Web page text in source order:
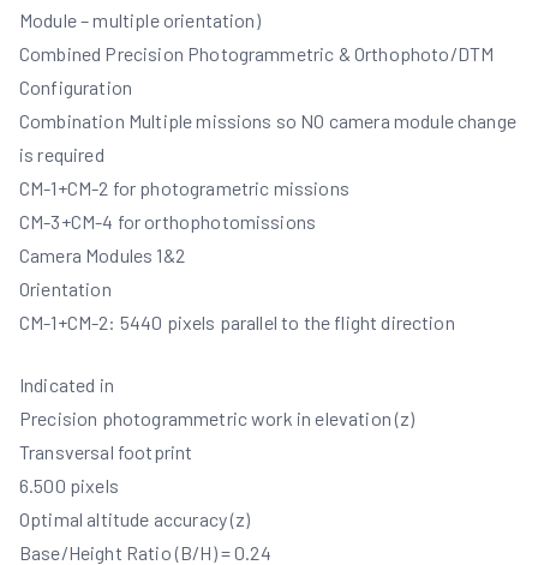
Module – multiple orientation)
Combined Precision Photogrammetric & Orthophoto/DTM
Configuration
Combination Multiple missions so NO camera module change
is required
CM-1+CM-2 for photogrametric missions
CM-3+CM-4 for orthophotomissions
Camera Modules 1&2
Orientation
CM-1+CM-2: 5440 pixels parallel to the flight direction
Indicated in
Precision photogrammetric work in elevation (z)
Transversal footprint
6.500 pixels
Optimal altitude accuracy (z)
Base/Height Ratio (B/H) = 0.24